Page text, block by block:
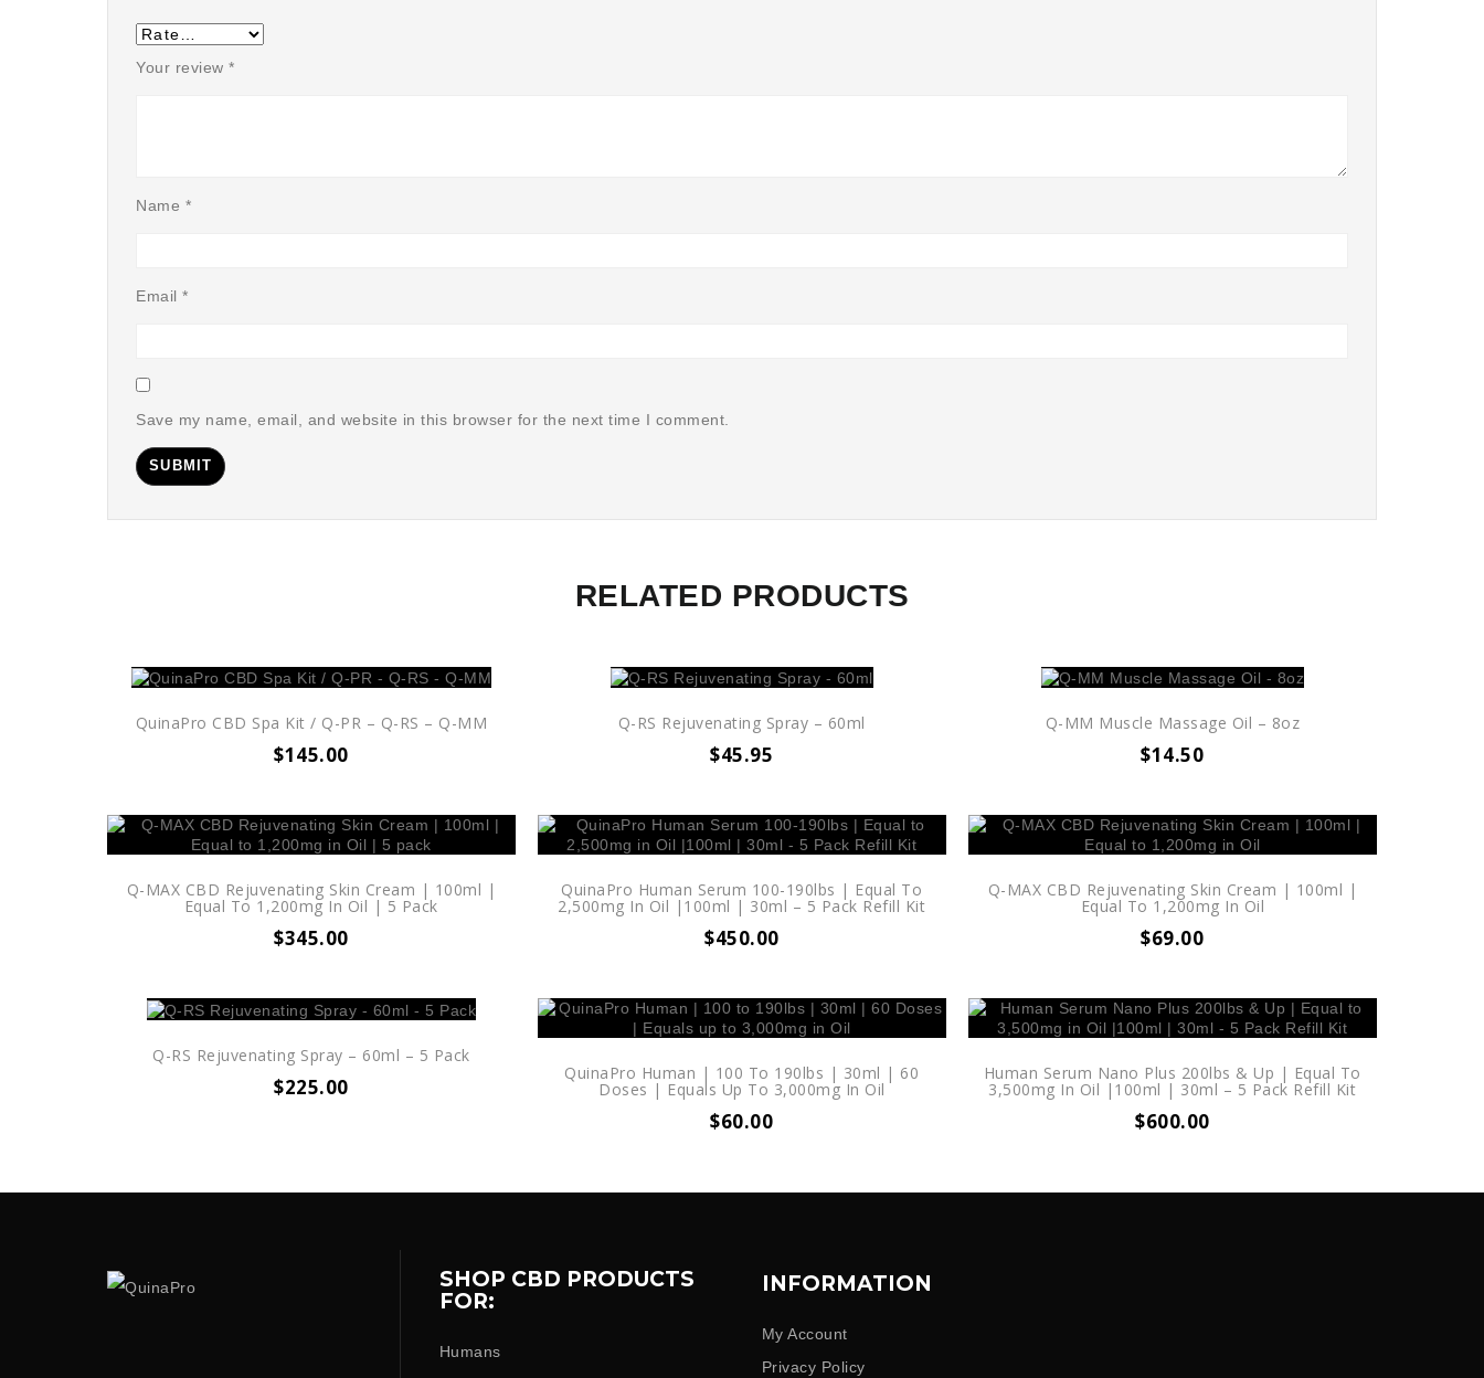
Your review *
Name *
Email *
Save my name, email, and website in this browser for the next time I comment.
RELATED PRODUCTS
QuinaPro CBD Spa Kit / Q-PR – Q-RS – Q-MM
$145.00
Q-RS Rejuvenating Spray – 60ml
$45.95
Q-MM Muscle Massage Oil – 8oz
$14.50
Q-MAX CBD Rejuvenating Skin Cream | 100ml |
Equal To 1,200mg In Oil | 5 Pack
$345.00
QuinaPro Human Serum 100-190lbs | Equal To
2,500mg In Oil |100ml | 30ml – 5 Pack Refill Kit
$450.00
Q-MAX CBD Rejuvenating Skin Cream | 100ml |
Equal To 1,200mg In Oil
$69.00
Q-RS Rejuvenating Spray – 60ml – 5 Pack
$225.00
QuinaPro Human | 100 To 190lbs | 30ml | 60
Doses | Equals Up To 3,000mg In Oil
$60.00
Human Serum Nano Plus 200lbs & Up | Equal To
3,500mg In Oil |100ml | 30ml – 5 Pack Refill Kit
$600.00
SHOP CBD PRODUCTS
FOR:
Humans
INFORMATION
My Account
Privacy Policy